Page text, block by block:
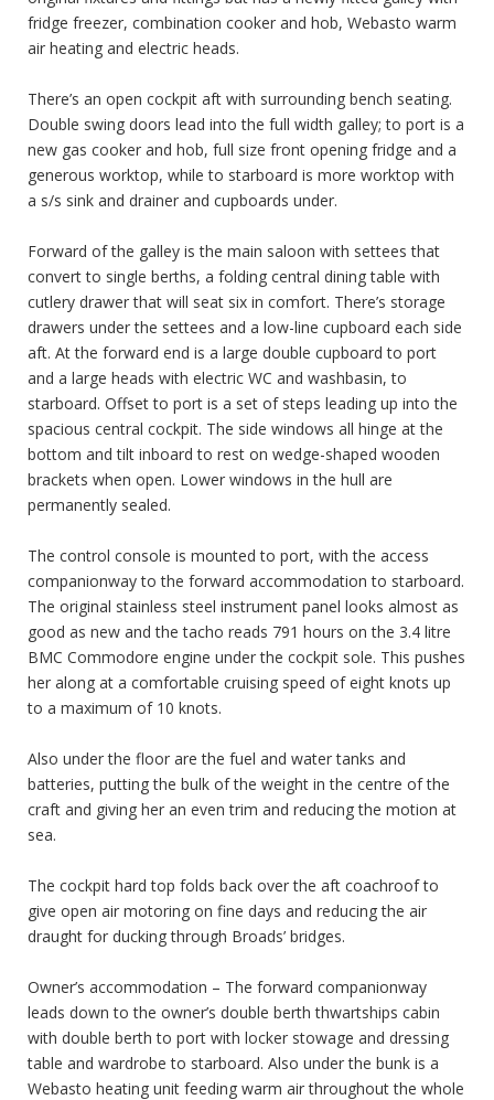
fridge freezer, combination cooker and hob, Webasto warm
air heating and electric heads.
There’s an open cockpit aft with surrounding bench seating.
Double swing doors lead into the full width galley; to port is a
new gas cooker and hob, full size front opening fridge and a
generous worktop, while to starboard is more worktop with
a s/s sink and drainer and cupboards under.
Forward of the galley is the main saloon with settees that
convert to single berths, a folding central dining table with
cutlery drawer that will seat six in comfort. There’s storage
drawers under the settees and a low-line cupboard each side
aft. At the forward end is a large double cupboard to port
and a large heads with electric WC and washbasin, to
starboard. Offset to port is a set of steps leading up into the
spacious central cockpit. The side windows all hinge at the
bottom and tilt inboard to rest on wedge-shaped wooden
brackets when open. Lower windows in the hull are
permanently sealed.
The control console is mounted to port, with the access
companionway to the forward accommodation to starboard.
The original stainless steel instrument panel looks almost as
good as new and the tacho reads 791 hours on the 3.4 litre
BMC Commodore engine under the cockpit sole. This pushes
her along at a comfortable cruising speed of eight knots up
to a maximum of 10 knots.
Also under the floor are the fuel and water tanks and
batteries, putting the bulk of the weight in the centre of the
craft and giving her an even trim and reducing the motion at
sea.
The cockpit hard top folds back over the aft coachroof to
give open air motoring on fine days and reducing the air
draught for ducking through Broads’ bridges.
Owner’s accommodation – The forward companionway
leads down to the owner’s double berth thwartships cabin
with double berth to port with locker stowage and dressing
table and wardrobe to starboard. Also under the bunk is a
Webasto heating unit feeding warm air throughout the whole